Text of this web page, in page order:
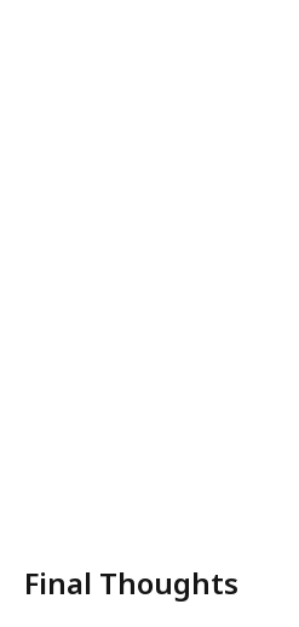
Final Thoughts